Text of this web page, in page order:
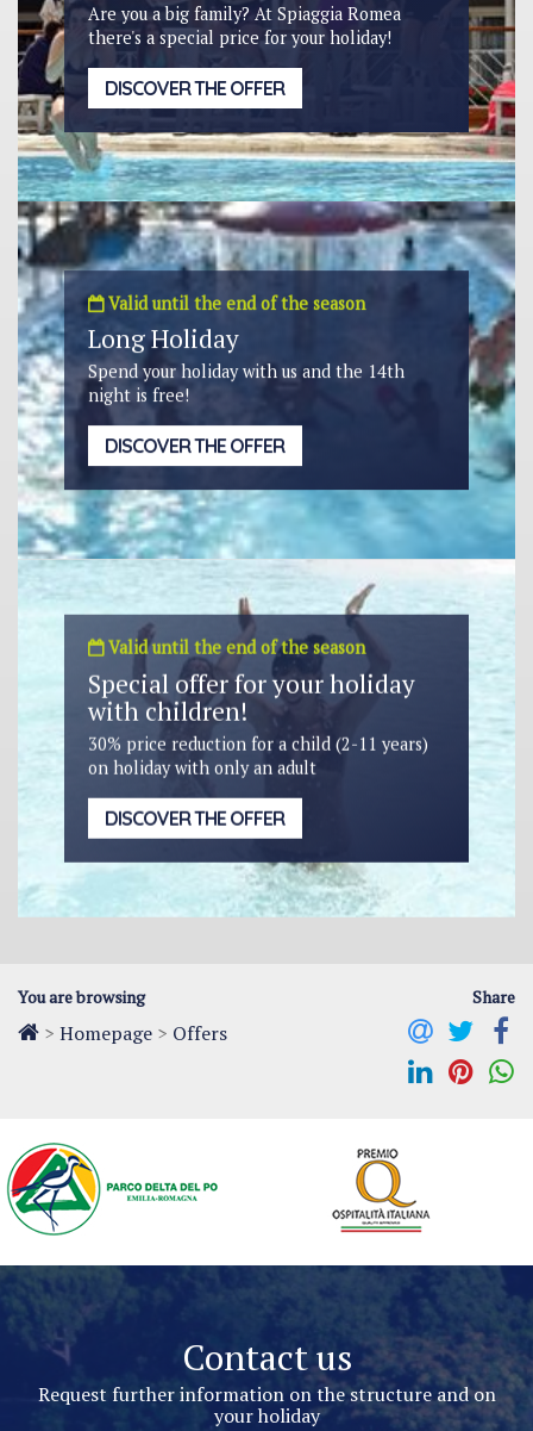
Are you a big family? At Spiaggia Romea
there's a special price for your holiday!
DISCOVER THE OFFER
Valid until the end of the season
Long Holiday
Spend your holiday with us and the 14th
night is free!
DISCOVER THE OFFER
Valid until the end of the season
Special offer for your holiday
with children!
30% price reduction for a child (2-11 years)
on holiday with only an adult
DISCOVER THE OFFER
You are browsing
> Homepage > Offers
Share
Contact us
Request further information on the structure and on
your holiday